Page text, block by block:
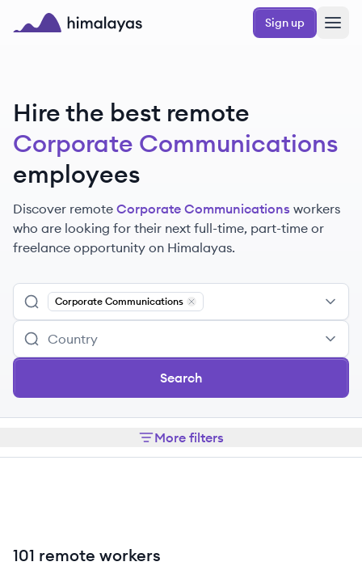
Skip to main content
Sign up
Hire the best remote
Corporate Communications
employees
Discover remote Corporate Communications workers
who are looking for their next full-time, part-time or
freelance opportunity on Himalayas.
Corporate Communications
Remove
Search
More filters
101 remote workers